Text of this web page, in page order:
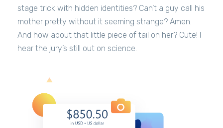
stage trick with hidden identities? Can’t a guy call his
mother pretty without it seeming strange? Amen.
And how about that little piece of tail on her? Cute! I
hear the jury’s still out on science.